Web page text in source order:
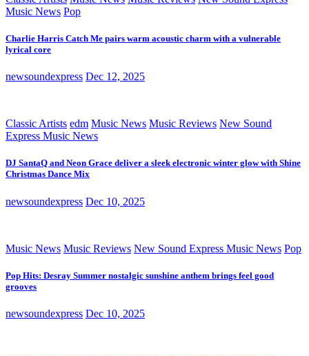
Music News Pop
Charlie Harris Catch Me pairs warm acoustic charm with a vulnerable
lyrical core
newsoundexpress Dec 12, 2025
Classic Artists edm Music News Music Reviews New Sound
Express Music News
DJ SantaQ and Neon Grace deliver a sleek electronic winter glow with Shine
Christmas Dance Mix
newsoundexpress Dec 10, 2025
Music News Music Reviews New Sound Express Music News Pop
Pop Hits: Desray Summer nostalgic sunshine anthem brings feel good
grooves
newsoundexpress Dec 10, 2025